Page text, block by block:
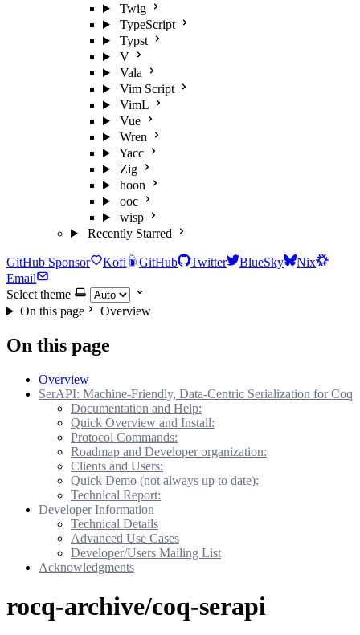
Twig
TypeScript
Typst
V
Vala
Vim Script
VimL
Vue
Wren
Yacc
Zig
hoon
ooc
wisp
Recently Starred
GitHub Sponsor Kofi GitHub Twitter BlueSky
Nix
Email
Select theme
On this page
Overview
On this page
Overview
SerAPI: Machine-Friendly, Data-Centric Serialization for Coq
Documentation and Help:
Quick Overview and Install:
Protocol Commands:
Roadmap and Developer organization:
Clients and Users:
Quick Demo (not always up to date):
Technical Report:
Developer Information
Technical Details
Advanced Use Cases
Developer/Users Mailing List
Acknowledgments
rocq-archive/coq-serapi